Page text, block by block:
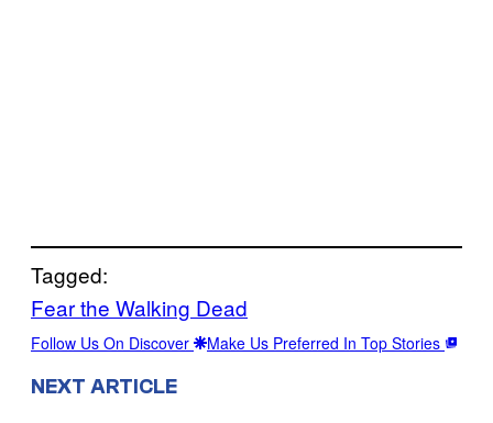
Tagged:
Fear the Walking Dead
Follow Us On Discover Make Us Preferred In Top Stories
NEXT ARTICLE